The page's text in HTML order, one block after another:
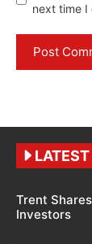
next time I
Trent
Investors